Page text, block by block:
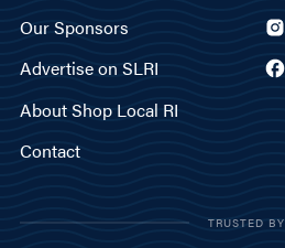
Our Sponsors
Advertise on SLRI
About Shop Local RI
Contact
TRUSTED BY